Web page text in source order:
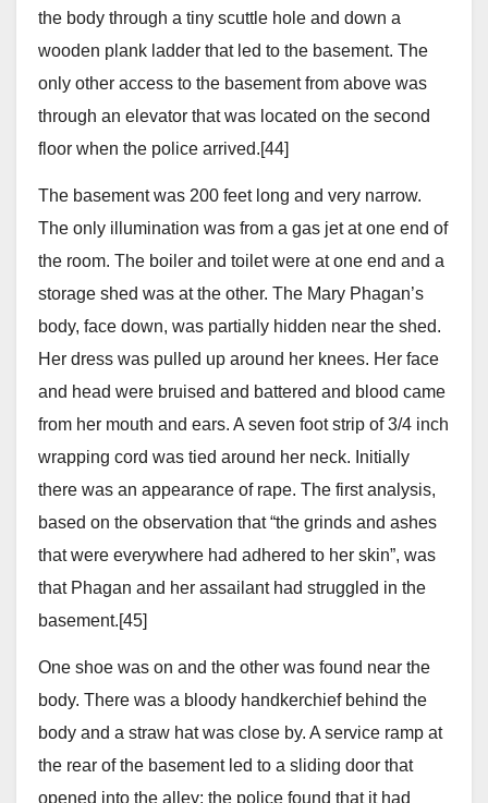
the body through a tiny scuttle hole and down a
wooden plank ladder that led to the basement. The
only other access to the basement from above was
through an elevator that was located on the second
floor when the police arrived.[44]
The basement was 200 feet long and very narrow.
The only illumination was from a gas jet at one end of
the room. The boiler and toilet were at one end and a
storage shed was at the other. The Mary Phagan’s
body, face down, was partially hidden near the shed.
Her dress was pulled up around her knees. Her face
and head were bruised and battered and blood came
from her mouth and ears. A seven foot strip of 3/4 inch
wrapping cord was tied around her neck. Initially
there was an appearance of rape. The first analysis,
based on the observation that “the grinds and ashes
that were everywhere had adhered to her skin”, was
that Phagan and her assailant had struggled in the
basement.[45]
One shoe was on and the other was found near the
body. There was a bloody handkerchief behind the
body and a straw hat was close by. A service ramp at
the rear of the basement led to a sliding door that
opened into the alley; the police found that it had